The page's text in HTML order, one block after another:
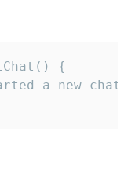
{
a new